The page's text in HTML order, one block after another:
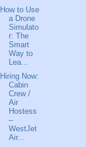
How to Use
a Drone
Simulato
r: The
Smart
Way to
Lea...
Hiring Now:
Cabin
Crew /
Air
Hostess
–
WestJet
Air...